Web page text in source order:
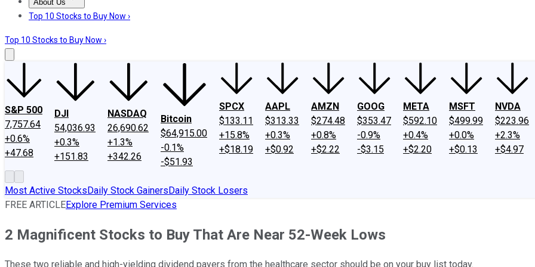
About Us
About UsContact UsInvesting Philosophy
Top 10 Stocks to Buy Now ›
Top 10 Stocks to Buy Now ›
S&P 500
7,757.64
+0.6%
+47.68
DJI
54,036.93
+0.3%
+151.83
NASDAQ
26,690.62
+1.3%
+342.26
Bitcoin
$64,915.00
-0.1%
-$51.93
SPCX
$133.11
+15.8%
+$18.19
AAPL
$313.33
+0.3%
+$0.92
AMZN
$274.48
+0.8%
+$2.22
GOOG
$353.47
-0.9%
-$3.15
META
$592.10
+0.4%
+$2.20
MSFT
$499.99
+0.0%
+$0.13
NVDA
$223.96
+2.3%
+$4.97
Most Active StocksDaily Stock GainersDaily Stock Losers
FREE ARTICLEExplore Premium Services
2 Magnificent Stocks to Buy That Are Near 52-Week Lows
These two reliable and high-yielding dividend payers from the healthcare sector should be on your buy list today.